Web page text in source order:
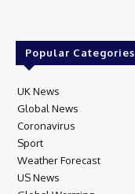
Popular Categories
UK News
Global News
Coronavirus
Sport
Weather Forecast
US News